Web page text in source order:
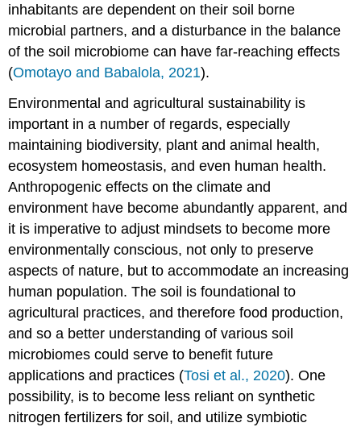
Application
of
Beneficial
Microbes
in
Agriculture:
Past,
Present
and
Future
Microbes
for
Plant
Growth
Promotion:
A
Reductionist
Approach
Microbiomes
for
Plant
Growth
The
Holistic
inhabitants are dependent on their soil borne
microbial partners, and a disturbance in the balance
of the soil microbiome can have far-reaching effects
(Omotayo and Babalola, 2021).
Environmental and agricultural sustainability is
important in a number of regards, especially
maintaining biodiversity, plant and animal health,
ecosystem homeostasis, and even human health.
Anthropogenic effects on the climate and
environment have become abundantly apparent, and
it is imperative to adjust mindsets to become more
environmentally conscious, not only to preserve
aspects of nature, but to accommodate an increasing
human population. The soil is foundational to
agricultural practices, and therefore food production,
and so a better understanding of various soil
microbiomes could serve to benefit future
applications and practices (Tosi et al., 2020). One
possibility, is to become less reliant on synthetic
nitrogen fertilizers for soil, and utilize symbiotic